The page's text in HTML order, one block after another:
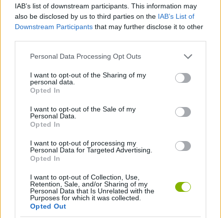
IAB’s list of downstream participants. This information may
also be disclosed by us to third parties on the IAB’s List of
Downstream Participants that may further disclose it to other
Personal Data Processing Opt Outs
I want to opt-out of the Sharing of my
personal data.
Opted In
I want to opt-out of the Sale of my
Personal Data.
Opted In
I want to opt-out of processing my
Personal Data for Targeted Advertising.
Opted In
I want to opt-out of Collection, Use,
Retention, Sale, and/or Sharing of my
Personal Data that Is Unrelated with the
Purposes for which it was collected.
Opted Out
ACTION GAMES
FIGHTING GAMES
GAME COLLECTIONS